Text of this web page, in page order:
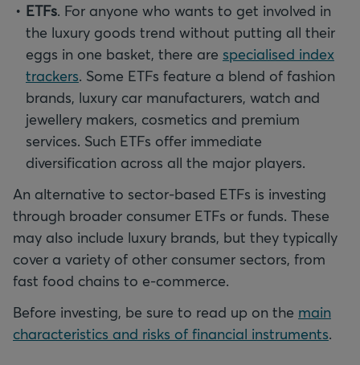
ETFs. For anyone who wants to get involved in
the luxury goods trend without putting all their
eggs in one basket, there are specialised index
trackers. Some ETFs feature a blend of fashion
brands, luxury car manufacturers, watch and
jewellery makers, cosmetics and premium
services. Such ETFs offer immediate
diversification across all the major players.
An alternative to sector-based ETFs is investing
through broader consumer ETFs or funds. These
may also include luxury brands, but they typically
cover a variety of other consumer sectors, from
fast food chains to e-commerce.
Before investing, be sure to read up on the main
characteristics and risks of financial instruments.